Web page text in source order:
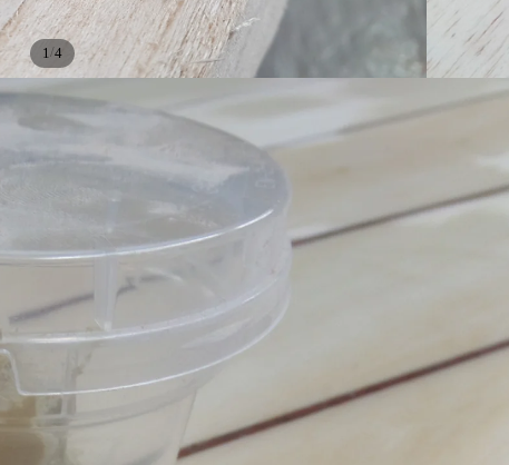
1/4